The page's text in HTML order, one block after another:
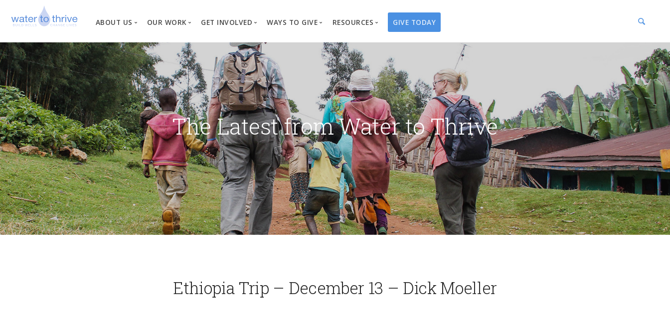
ABOUT US
Vision, Mission, Values
Why Water?
Our Team
News
Financial Information
OUR WORK
Where We Work
Our Process
Project Types
Changed Lives
GET INVOLVED
Create a Fundraiser
Business Partnerships
Events
Travel with Us
Request a Presentation
WAYS TO GIVE
Overview
Well Campaigns
Endowments
Water Guardians
Water Angels
Thrivent Choice
RESOURCES
Store
Print Materials & Publications
Tribute Card Center
GIVE TODAY
The Latest from Water to Thrive
Ethiopia Trip – December 13 – Dick Moeller